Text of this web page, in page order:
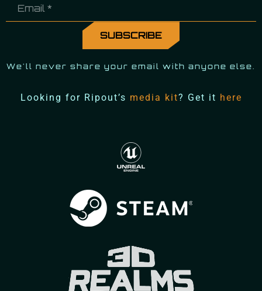
We'll never share your email with anyone else.
Looking for Ripout’s media kit? Get it here